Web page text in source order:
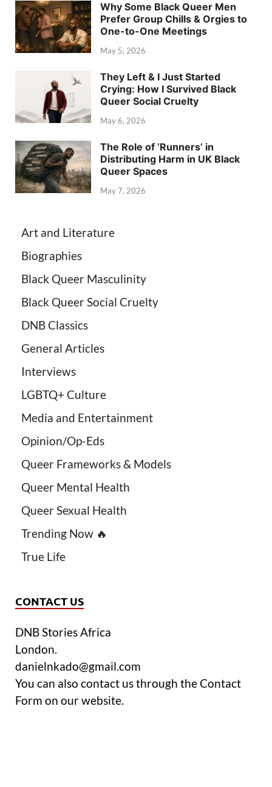
Why Some Black Queer Men
Prefer Group Chills & Orgies to
One-to-One Meetings
May 5, 2026
They Left & I Just Started
Crying: How I Survived Black
Queer Social Cruelty
May 6, 2026
The Role of ‘Runners’ in
Distributing Harm in UK Black
Queer Spaces
May 7, 2026
Art and Literature
Biographies
Black Queer Masculinity
Black Queer Social Cruelty
DNB Classics
General Articles
Interviews
LGBTQ+ Culture
Media and Entertainment
Opinion/Op-Eds
Queer Frameworks & Models
Queer Mental Health
Queer Sexual Health
Trending Now 🔥
True Life
CONTACT US
DNB Stories Africa
London.
danielnkado@gmail.com
You can also contact us through the Contact
Form on our website.